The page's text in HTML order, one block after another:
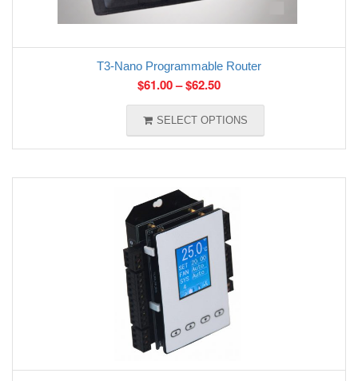
T3-Nano Programmable Router
$61.00–$62.50
SELECT OPTIONS